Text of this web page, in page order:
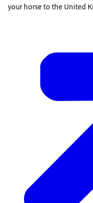
your horse to the United